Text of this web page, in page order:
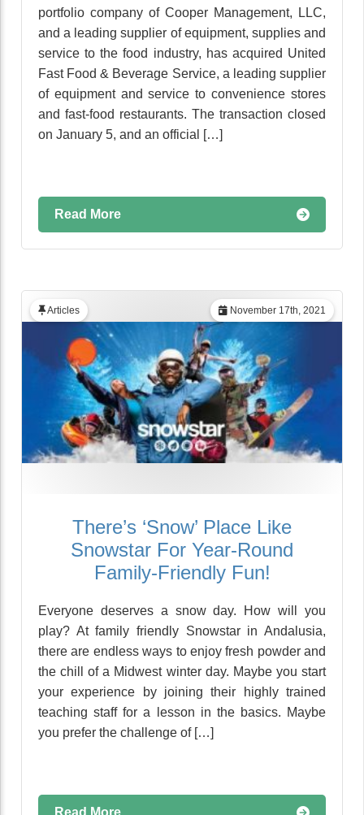
portfolio company of Cooper Management, LLC,
and a leading supplier of equipment, supplies and
service to the food industry, has acquired United
Fast Food & Beverage Service, a leading supplier
of equipment and service to convenience stores
and fast-food restaurants. The transaction closed
on January 5, and an official […]
Read More
November 17th, 2021
Articles
There’s ‘Snow’ Place Like
Snowstar For Year-Round
Family-Friendly Fun!
Everyone deserves a snow day. How will you
play? At family friendly Snowstar in Andalusia,
there are endless ways to enjoy fresh powder and
the chill of a Midwest winter day. Maybe you start
your experience by joining their highly trained
teaching staff for a lesson in the basics. Maybe
you prefer the challenge of […]
Read More